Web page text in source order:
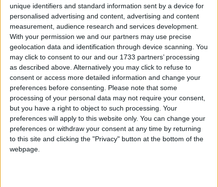
unique identifiers and standard information sent by a device for
personalised advertising and content, advertising and content
measurement, audience research and services development.
With your permission we and our partners may use precise
geolocation data and identification through device scanning. You
may click to consent to our and our 1733 partners’ processing
as described above. Alternatively you may click to refuse to
consent or access more detailed information and change your
preferences before consenting.
Please note that some
processing of your personal data may not require your consent,
but you have a right to object to such processing. Your
preferences will apply to this website only. You can change your
preferences or withdraw your consent at any time by returning
to this site and clicking the "Privacy" button at the bottom of the
webpage.
MP Comment
Gideon Amos MP: ‘Don’t just build houses, start
designing communities’
MP Comment